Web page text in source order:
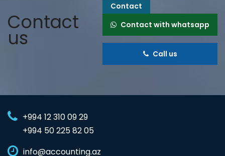
Contact
us
Contact
Contact with whatsapp
Call us
+994 12 310 09 29
+994 50 225 82 05
info@accounting.az